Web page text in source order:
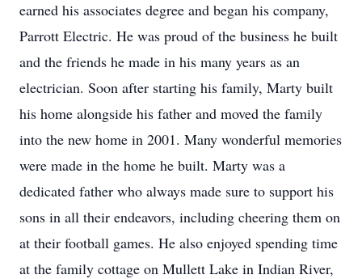
earned his associates degree and began his company,
Parrott Electric. He was proud of the business he built
and the friends he made in his many years as an
electrician. Soon after starting his family, Marty built
his home alongside his father and moved the family
into the new home in 2001. Many wonderful memories
were made in the home he built. Marty was a
dedicated father who always made sure to support his
sons in all their endeavors, including cheering them on
at their football games. He also enjoyed spending time
at the family cottage on Mullett Lake in Indian River,